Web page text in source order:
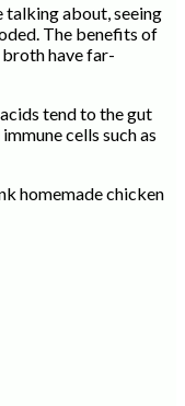
talking about, seeing
The benefits of
have far-
tend to the gut
cells such as
homemade chicken